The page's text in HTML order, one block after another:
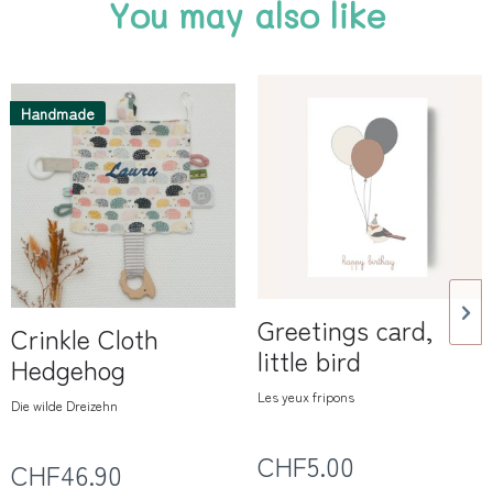
You may also like
Handmade
Crinkle Cloth
Hedgehog
Die wilde Dreizehn
CHF46.90
Greetings card,
little bird
Les yeux fripons
CHF5.00